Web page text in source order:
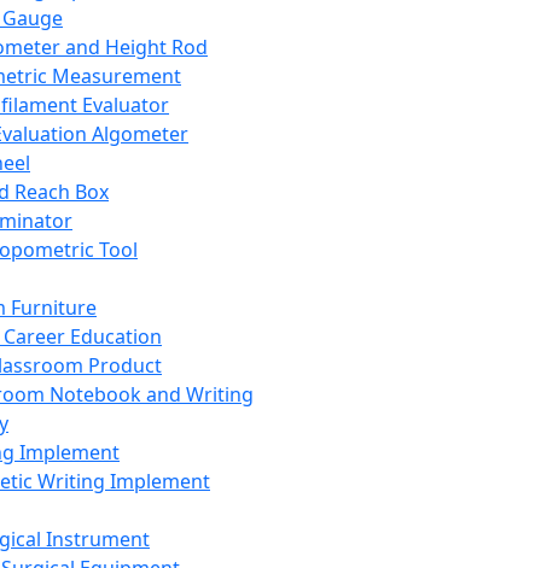
and Height Rod
Measurement
Evaluator
Algometer
Reach Box
Tool
Furniture
Career Education
Product
Notebook and Writing
Implement
Writing Implement
Instrument